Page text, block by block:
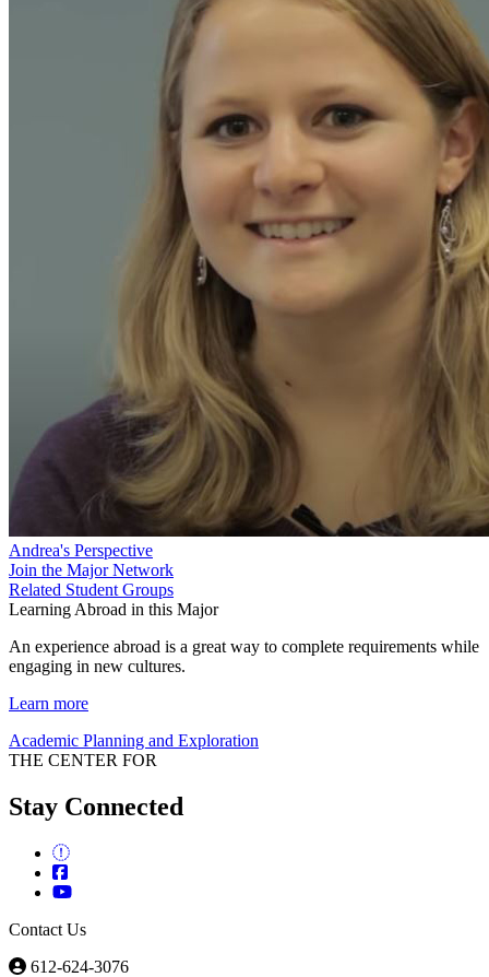
Andrea's Perspective
Join the Major Network
Related Student Groups
Learning Abroad in this Major
An experience abroad is a great way to complete requirements while
engaging in new cultures.
Learn more
Academic Planning and Exploration
THE CENTER FOR
Stay Connected
Contact Us
612-624-3076